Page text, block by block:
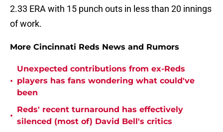
2.33 ERA with 15 punch outs in less than 20 innings
of work.
More Cincinnati Reds News and Rumors
•
Unexpected contributions from ex-Reds
players has fans wondering what could've
been
•
Reds' recent turnaround has effectively
silenced (most of) David Bell's critics